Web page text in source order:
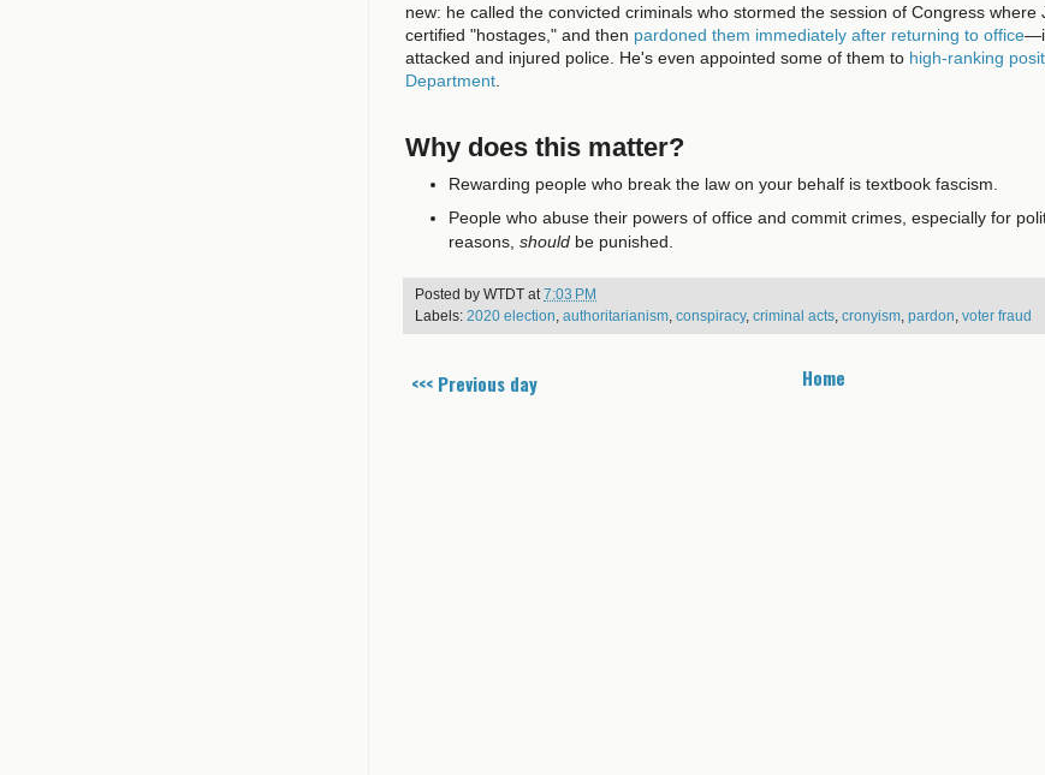
new: he called the convicted criminals who stormed the session of Congress where
certified "hostages," and then pardoned them immediately after returning to office
attacked and injured police. He's even appointed some of them to high-ranking
Department
Why does this matter?
Rewarding people who break the law on your behalf is textbook fascism.
People who abuse their powers of office and commit crimes, especially for
reasons, shouldbe punished.
Posted by WTDT at 7:03 PM
Labels: 2020 election authoritarianism conspiracy, criminal acts cronyism pardon voter fraud
<<< Previous day Home